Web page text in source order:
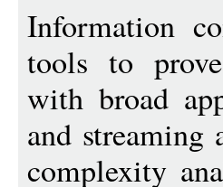
Information
tools to
with broad
and
complexity